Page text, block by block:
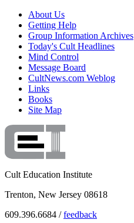
About Us
Getting Help
Group Information Archives
Today's Cult Headlines
Mind Control
Message Board
CultNews.com Weblog
Links
Books
Site Map
Cult Education Institute
Trenton, New Jersey 08618
609.396.6684 /feedback